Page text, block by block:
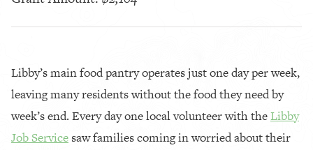
Libby’s main food pantry operates just one day per week,
leaving many residents without the food they need by
week’s end. Every day one local volunteer with theLibby
Job Service saw families coming in worried about their